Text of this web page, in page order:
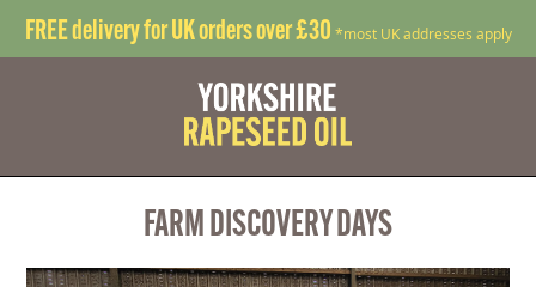
FREE delivery for UK orders over £30 *most UK addresses apply
FARM DISCOVERY DAYS